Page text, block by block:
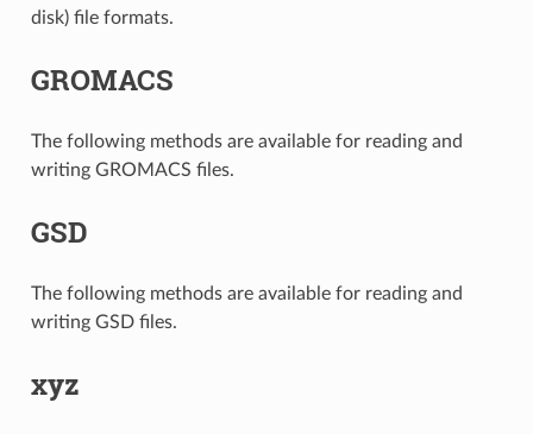
disk) file formats.
GROMACS
The following methods are available for reading and
writing GROMACS files.
GSD
The following methods are available for reading and
writing GSD files.
xyz